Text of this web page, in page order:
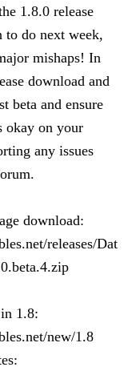
1.8.0 release
to do next week,
mishaps! In
download and
beta and ensure
okay on your
any issues
download:
releases/Dat
1.8:
new/1.8